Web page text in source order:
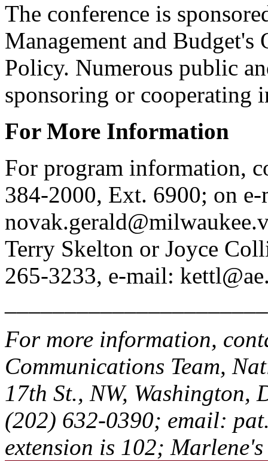
The conference is
Management and
Policy. Numerous public
sponsoring or cooperating
For More Information
For program information,
384-2000, Ext. 6900; on
Terry Skelton or Joyce
265-3233, e-mail:
For more information,
Communications Team,
17th St., NW,
(202) 632-0390; email:
extension is 102;